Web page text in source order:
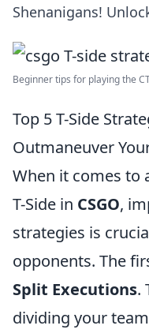
Shenanigans!
Beginner tips for playing the
Top 5 T-Side
Outmaneuver
When it comes to
T-Side in CSGO,
strategies is
opponents. The
Split Executions.
dividing your